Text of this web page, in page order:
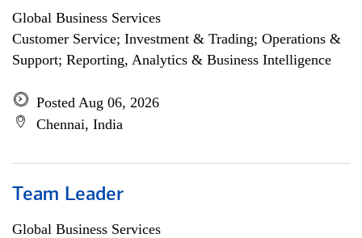
Global Business Services
Customer Service; Investment & Trading; Operations &
Support; Reporting, Analytics & Business Intelligence
Posted Aug 06, 2026
Chennai, India
Team Leader
Global Business Services